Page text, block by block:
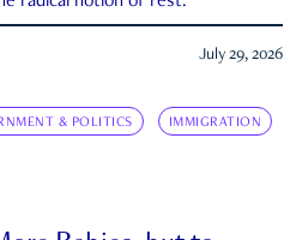
July 29, 2026
& POLITICS IMMIGRATION